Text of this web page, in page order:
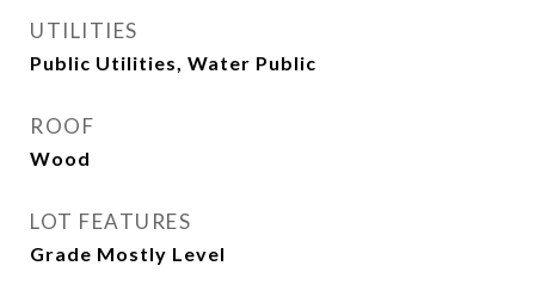
UTILITIES
Public Utilities, Water Public
ROOF
Wood
LOT FEATURES
Grade Mostly Level